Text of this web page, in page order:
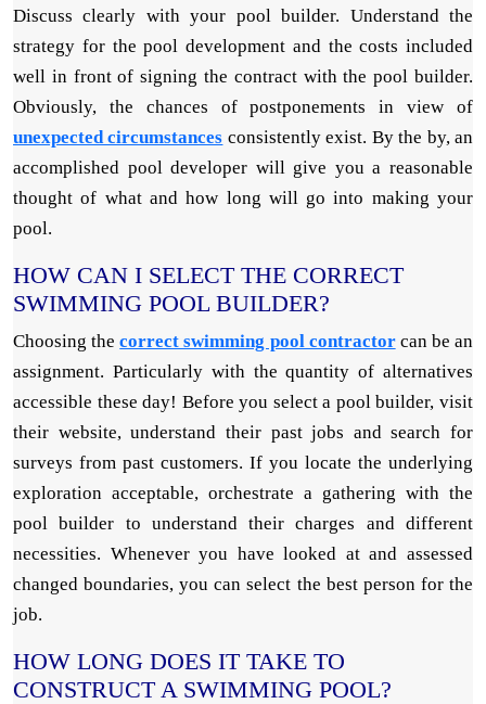
Discuss clearly with your pool builder. Understand the
strategy for the pool development and the costs included
well in front of signing the contract with the pool builder.
Obviously, the chances of postponements in view of
unexpected circumstances consistently exist. By the by, an
accomplished pool developer will give you a reasonable
thought of what and how long will go into making your
pool.
HOW CAN I SELECT THE CORRECT
SWIMMING POOL BUILDER?
Choosing thecorrect swimming pool contractorcan be an
assignment. Particularly with the quantity of alternatives
accessible these day! Before you select a pool builder, visit
their website, understand their past jobs and search for
surveys from past customers. If you locate the underlying
exploration acceptable, orchestrate a gathering with the
pool builder to understand their charges and different
necessities. Whenever you have looked at and assessed
changed boundaries, you can select the best person for the
job.
HOW LONG DOES IT TAKE TO
CONSTRUCT A SWIMMING POOL?